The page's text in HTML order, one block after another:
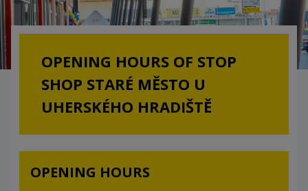
OPENING HOURS OF STOP
SHOP STARÉ MĚSTO U
UHERSKÉHO HRADIŠTĚ
OPENING HOURS